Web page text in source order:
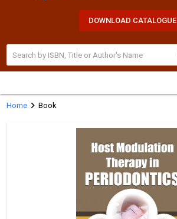
DOWNLOAD CATALOGUE
Homechevron_right Book